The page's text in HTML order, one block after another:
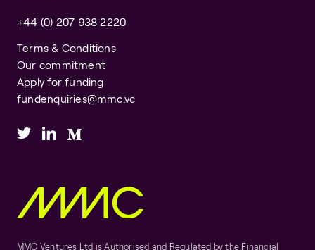
+44 (0) 207 938 2220
Terms & Conditions
Our commitment
Apply for funding
fundenquiries@mmc.vc
MMC Ventures Ltd is Authorised and Regulated by the Financial